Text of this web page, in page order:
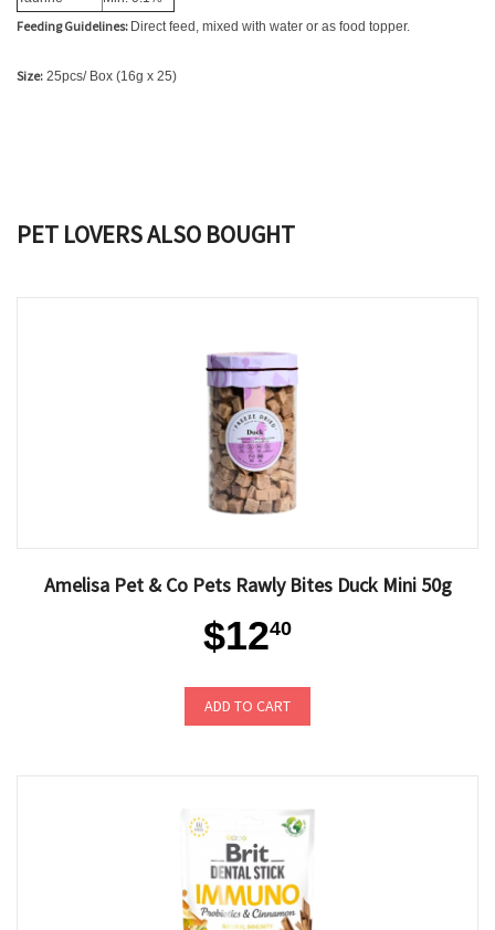
Feeding Guidelines: Direct feed, mixed with water or as food topper.
Size: 25pcs/ Box (16g x 25)
PET LOVERS ALSO BOUGHT
Amelisa Pet & Co Pets Rawly Bites Duck Mini 50g
$1240
ADD TO CART